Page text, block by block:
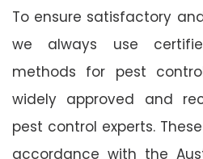
To ensure satisfactory
we always use
methods for pest
widely approved and
pest control experts.
accordance with the